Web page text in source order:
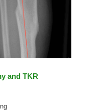
and TKR